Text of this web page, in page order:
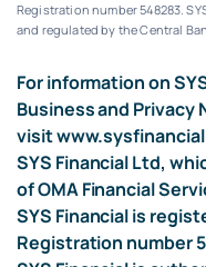
Registration number 548283.
and regulated by the Central
For information on
Business and Privacy
visit
SYS Financial Ltd,
of OMA Financial
SYS Financial is
Registration number